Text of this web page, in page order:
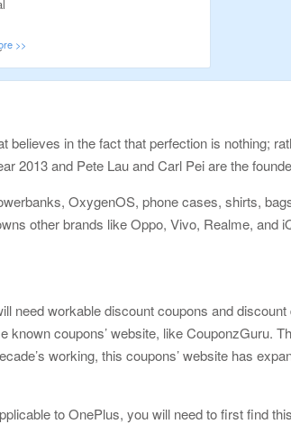
in the fact that perfection is nothing;
2013 and Pete Lau and Carl Pei are the
OxygenOS, phone cases, shirts,
other brands like Oppo, Vivo, Realme, and
need workable discount coupons and
coupons’ website, like CouponzGuru.
working, this coupons’ website has
to OnePlus, you will need to first find